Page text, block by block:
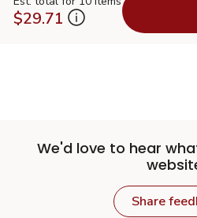
$29.71
We'd love to hear
Share